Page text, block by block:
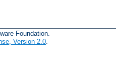
Foundation.
Version 2.0.